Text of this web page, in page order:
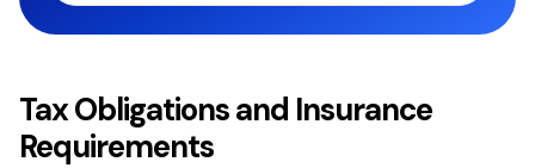
Tax Obligations and Insurance
Requirements